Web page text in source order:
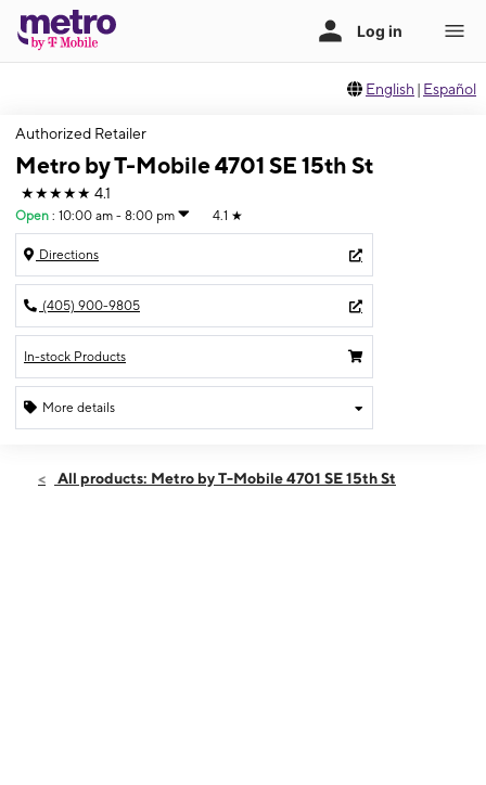
English | Español
Authorized Retailer
Metro by T-Mobile 4701 SE 15th St
★★★★★ 4.1
Open : 10:00 am - 8:00 pm 4.1 ★
Directions
(405) 900-9805
In-stock Products
More details
Thurs:10:00 am - 8:00 pm
All products: Metro by T-Mobile 4701 SE 15th St